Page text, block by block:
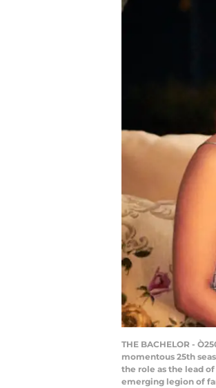
THE BACHELOR -
momentous 25th
the role as the lead
emerging legion of